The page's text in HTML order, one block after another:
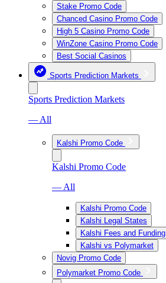
Stake Promo Code
Chanced Casino Promo Code
High 5 Casino Promo Code
WinZone Casino Promo Code
Best Social Casinos
Sports Prediction Markets
Sports Prediction Markets
— All
Kalshi Promo Code
Kalshi Promo Code
— All
Kalshi Promo Code
Kalshi Legal States
Kalshi Fees and Funding
Kalshi vs Polymarket
Novig Promo Code
Polymarket Promo Code